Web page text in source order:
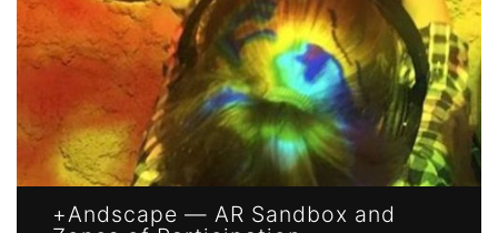
+Andscape — AR Sandbox and